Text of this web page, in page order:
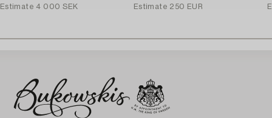
Estimate 4 000 SEK
Estimate 250 EUR